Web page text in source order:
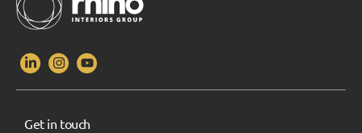
Get in touch